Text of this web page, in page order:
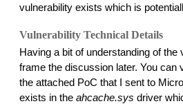
vulnerability exists which is
Vulnerability Technical Details
Having a bit of understanding of the
frame the discussion later. You can
the attached PoC that I sent to
exists in the ahcache.sys driver